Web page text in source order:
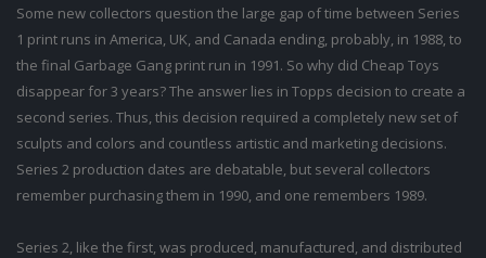
Some new collectors question the large gap of time between Series
1 print runs in America, UK, and Canada ending, probably, in 1988, to
the final Garbage Gang print run in 1991. So why did Cheap Toys
disappear for 3 years? The answer lies in Topps decision to create a
second series. Thus, this decision required a completely new set of
sculpts and colors and countless artistic and marketing decisions.
Series 2 production dates are debatable, but several collectors
remember purchasing them in 1990, and one remembers 1989.
Series 2, like the first, was produced, manufactured, and distributed